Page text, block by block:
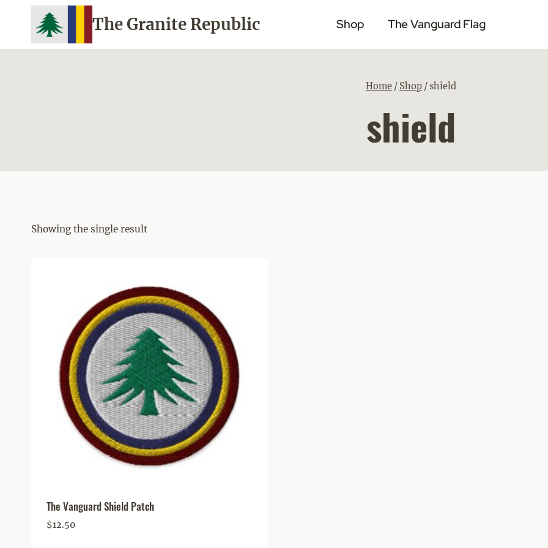
content
The Granite Republic Shop The Vanguard Flag
Home / Shop /shield
shield
Showing the single result
The Vanguard Shield Patch
$12.50